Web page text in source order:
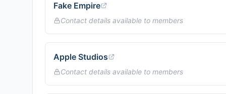
Fake Empire
Contact details available to members
Apple Studios
Contact details available to members